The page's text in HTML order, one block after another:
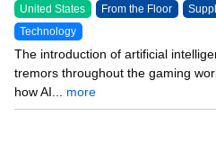
United States From the Floor
Technology
The introduction of artificial
tremors throughout the gaming
how AI... more